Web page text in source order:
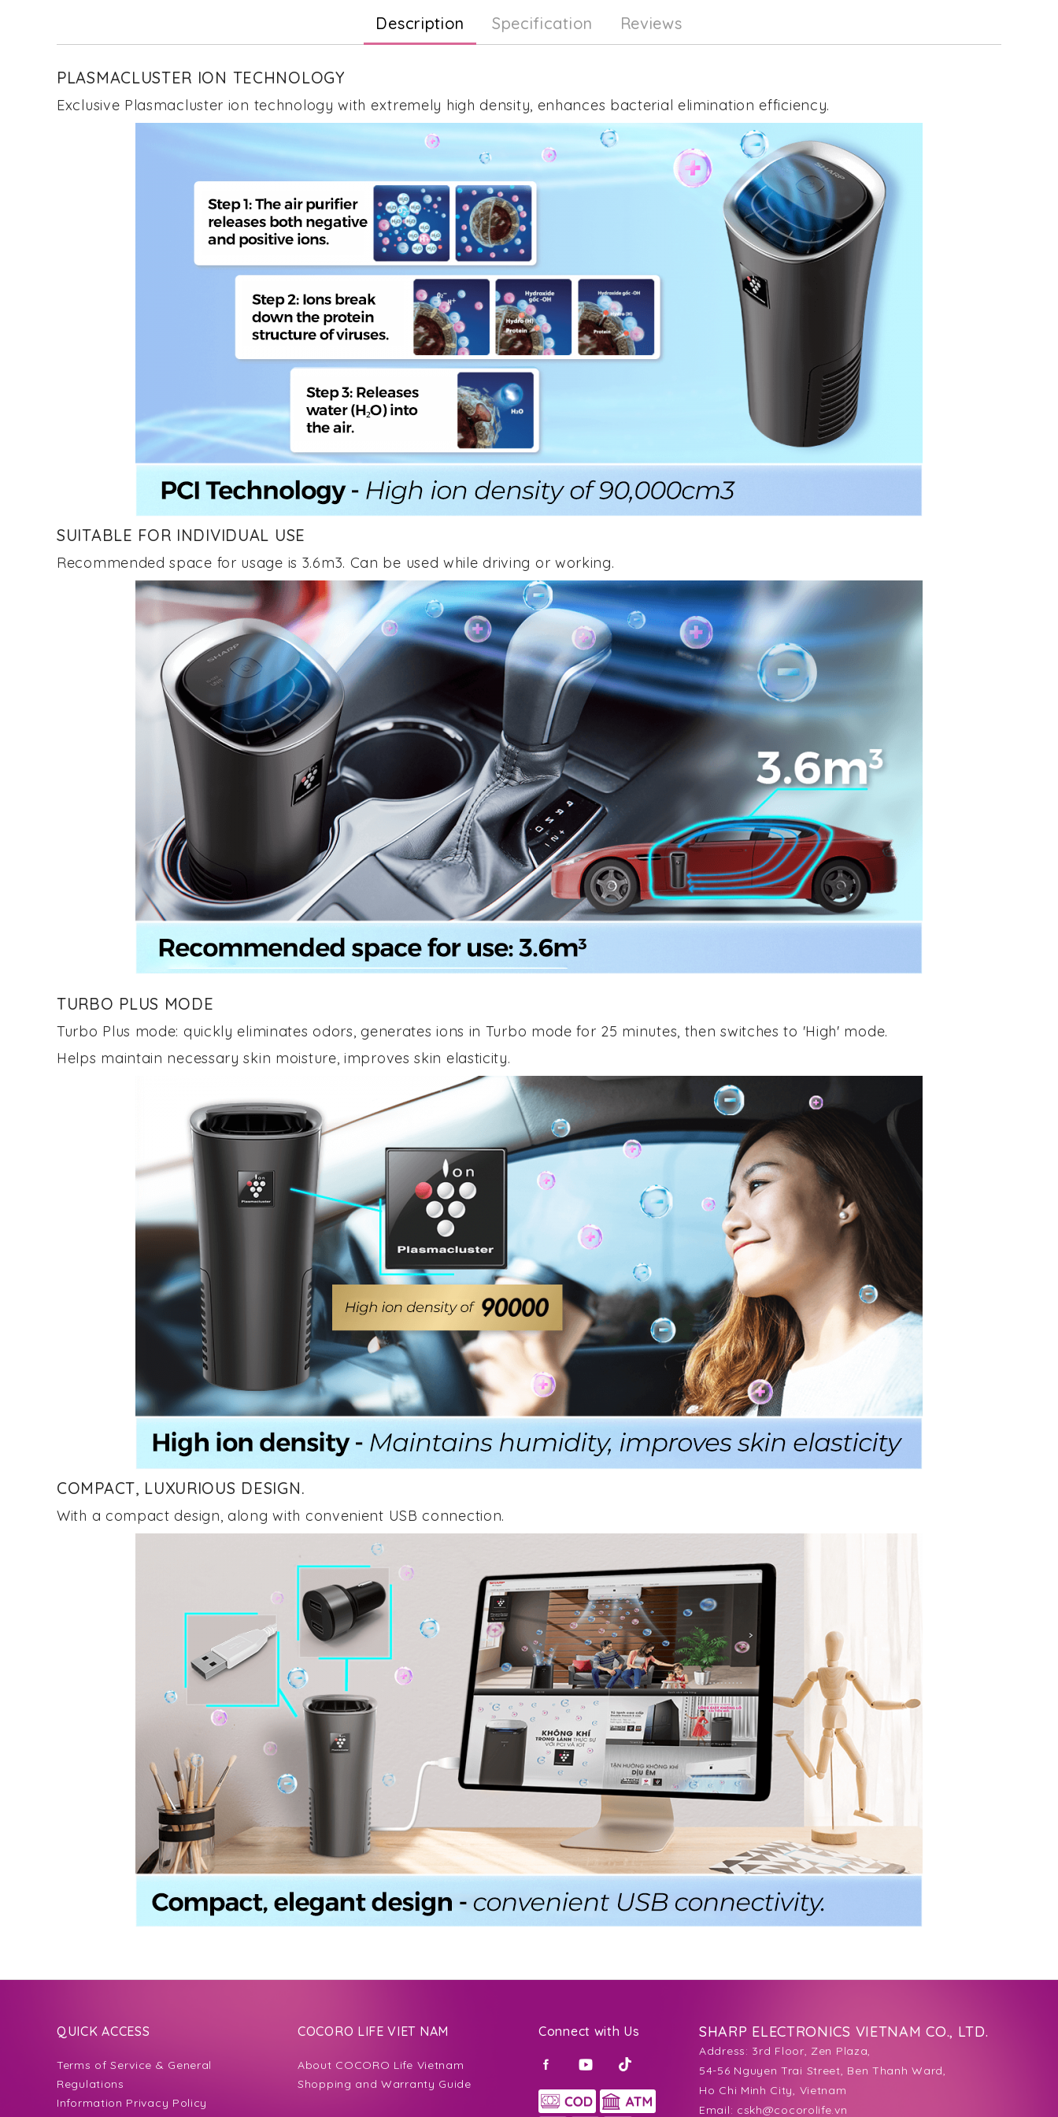
of
images
Description
PLASMACLUSTER ION TECHNOLOGY
Exclusive Plasmacluster ion technology with extremely high density, enhances bacterial elimination efficiency.
SUITABLE FOR INDIVIDUAL USE
Recommended space for usage is 3.6m3. Can be used while driving or working.
TURBO PLUS MODE
Turbo Plus mode: quickly eliminates odors, generates ions in Turbo mode for 25 minutes, then switches to 'High' mode.
Helps maintain necessary skin moisture, improves skin elasticity.
COMPACT, LUXURIOUS DESIGN.
With a compact design, along with convenient USB connection.
Specification Reviews
QUICK ACCESS
Terms of Service & General
Regulations
Information Privacy Policy
COCORO LIFE VIET NAM
About COCORO Life Vietnam
Shopping and Warranty Guide
Connect with Us SHARP ELECTRONICS VIETNAM CO., LTD.
Address: 3rd Floor, Zen Plaza,
54-56 Nguyen Trai Street, Ben Thanh Ward,
Ho Chi Minh City, Vietnam
Email: cskh@cocorolife.vn